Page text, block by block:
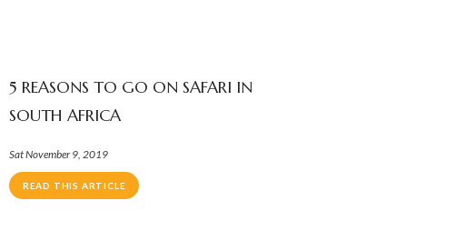
5 REASONS TO GO ON SAFARI IN
SOUTH AFRICA
Sat November 9, 2019
READ THIS ARTICLE